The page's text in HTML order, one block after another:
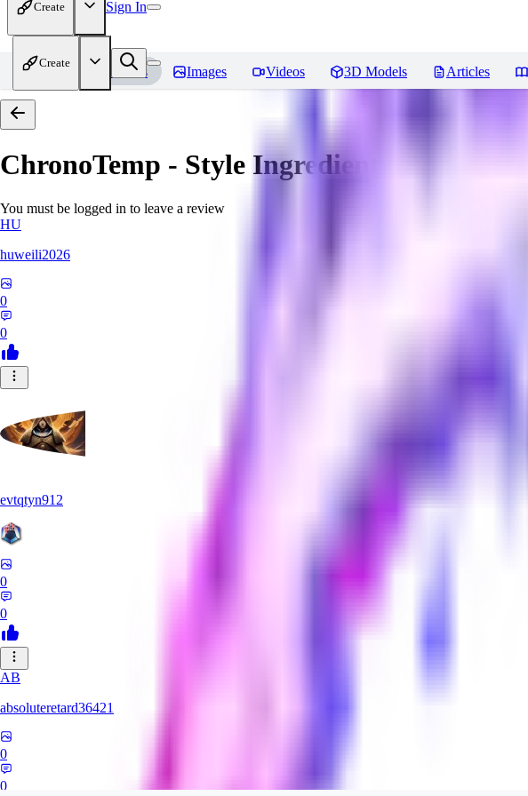
Create Sign In
Create
Home Models Images Videos 3D Models Articles
ChronoTemp - Style Ingredient Reviews
You must be logged in to leave a review
HU
huweili2026
0
0
evtqtyn912
0
0
AB
absoluteretard36421
0
0